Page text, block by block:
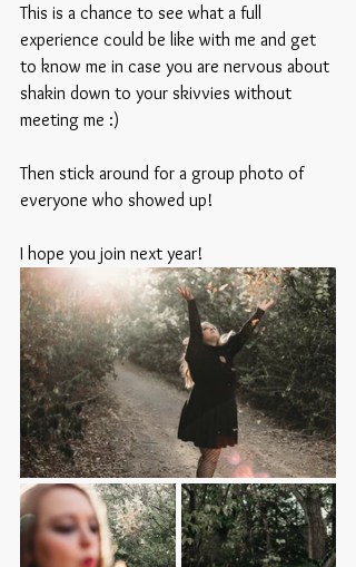
This is a chance to see what a full
experience could be like with me and get
to know me in case you are nervous about
shakin down to your skivvies without
meeting me :)
Then stick around for a group photo of
everyone who showed up!
I hope you join next year!